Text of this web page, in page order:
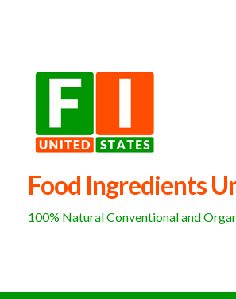
Food Ingredients
100% Natural Conventional and